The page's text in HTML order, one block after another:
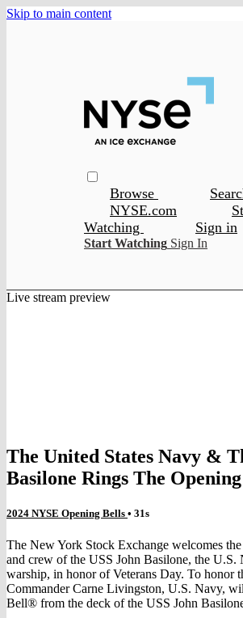
Skip to main content
Browse
NYSE.com
Watching
Sign in
Start Watching Sign In
Live stream preview
The United States Navy &
Basilone Rings The
2024 NYSE Opening Bells • 31s
The New York Stock Exchange welcomes
and crew of the USS John Basilone, the U.S.
warship, in honor of Veterans Day. To honor
Commander Carne Livingston, U.S. Navy,
Bell® from the deck of the USS John